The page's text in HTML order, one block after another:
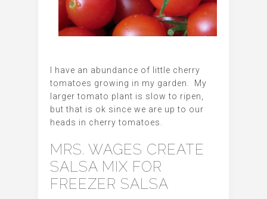
I have an abundance of little cherry
tomatoes growing in my garden. My
larger tomato plant is slow to ripen,
but that is ok since we are up to our
heads in cherry tomatoes.
MRS. WAGES CREATE
SALSA MIX FOR
FREEZER SALSA